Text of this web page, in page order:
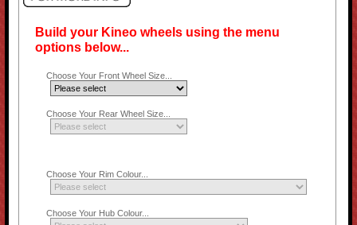
Build your Kineo wheels using the menu
options below...
Choose Your Front Wheel Size...
Choose Your Rear Wheel Size...
Choose Your Rim Colour...
Choose Your Hub Colour...